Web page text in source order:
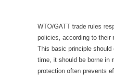
WTO/GATT trade rules
policies, according to their
This basic principle
time, it should be borne in
protection often prevents